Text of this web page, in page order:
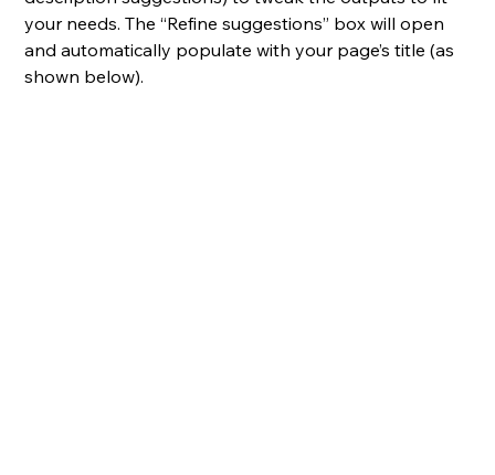
your needs. The “Refine suggestions” box will open
and automatically populate with your page’s title (as
shown below).